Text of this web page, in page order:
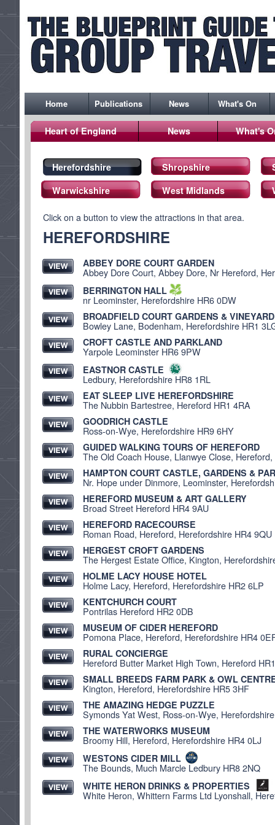
Home Publications News What's On
Heart of England News What's
Herefordshire Shropshire
Warwickshire
West Midlands
Click on a button to view the attractions in that area.
HEREFORDSHIRE
ABBEY DORE COURT GARDEN
Abbey Dore Court, Abbey Dore, Nr Hereford,
BERRINGTON HALL
nr Leominster, Herefordshire HR6 0DW
BROADFIELD COURT GARDENS & VINEYARD
Bowley Lane, Bodenham, Herefordshire HR1
CROFT CASTLE AND PARKLAND
Yarpole Leominster HR6 9PW
EASTNOR CASTLE
Ledbury, Herefordshire HR8 1RL
EAT SLEEP LIVE HEREFORDSHIRE
The Nubbin Bartestree, Hereford HR1 4RA
GOODRICH CASTLE
Ross-on-Wye, Herefordshire HR9 6HY
GUIDED WALKING TOURS OF HEREFORD
The Old Coach House, Llanwye Close,
HAMPTON COURT CASTLE, GARDENS &
Nr. Hope under Dinmore, Leominster,
HEREFORD MUSEUM & ART GALLERY
Broad Street Hereford HR4 9AU
HEREFORD RACECOURSE
Roman Road, Hereford, Herefordshire HR4 9QU
HERGEST CROFT GARDENS
The Hergest Estate Office, Kington,
HOLME LACY HOUSE HOTEL
Holme Lacy, Hereford, Herefordshire HR2 6LP
KENTCHURCH COURT
Pontrilas Hereford HR2 0DB
MUSEUM OF CIDER HEREFORD
Pomona Place, Hereford, Herefordshire HR4
RURAL CONCIERGE
Hereford Butter Market High Town, Hereford
SMALL BREEDS FARM PARK & OWL
Kington, Hereford, Herefordshire HR5 3HF
THE AMAZING HEDGE PUZZLE
Symonds Yat West, Ross-on-Wye,
THE WATERWORKS MUSEUM
Broomy Hill, Hereford, Herefordshire HR4 0LJ
WESTONS CIDER MILL
The Bounds, Much Marcle Ledbury HR8 2NQ
WHITE HERON DRINKS & PROPERTIES
White Heron, Whittern Farms Ltd Lyonshall,